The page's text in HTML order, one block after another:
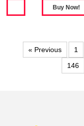
« Previous 1
146